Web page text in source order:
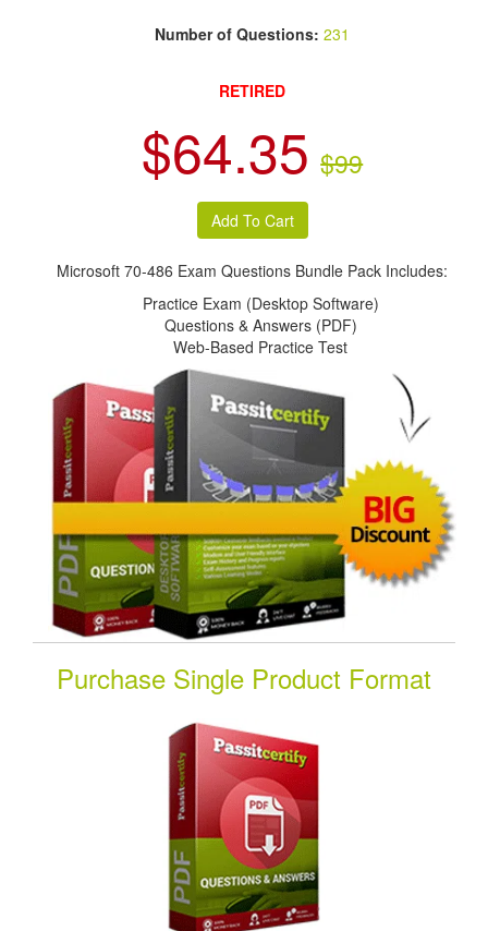
Number of Questions:231
RETIRED
$64.35 $99
Microsoft 70-486 Exam Questions Bundle Pack Includes:
Practice Exam (Desktop Software)
Questions & Answers (PDF)
Web-Based Practice Test
Purchase Single Product Format